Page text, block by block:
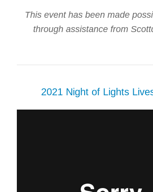
This event has been made
through assistance from
2021 Night of Lights